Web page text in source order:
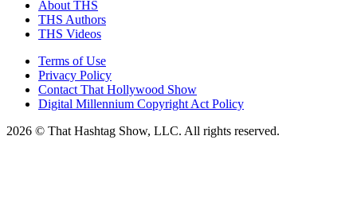
About THS
THS Authors
THS Videos
Terms of Use
Privacy Policy
Contact That Hollywood Show
Digital Millennium Copyright Act Policy
2026 © That Hashtag Show, LLC. All rights reserved.